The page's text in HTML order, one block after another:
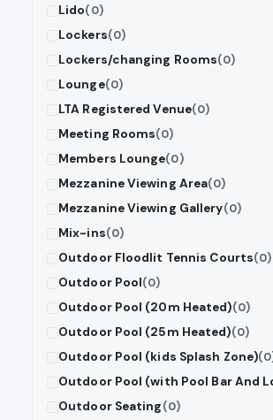
Lido(0)
Lockers(0)
Lockers/changing Rooms(0)
Lounge(0)
LTA Registered Venue(0)
Meeting Rooms(0)
Members Lounge(0)
Mezzanine Viewing Area(0)
Mezzanine Viewing Gallery(0)
Mix-ins(0)
Outdoor Floodlit Tennis Courts(0)
Outdoor Pool(0)
Outdoor Pool (20m Heated)(0)
Outdoor Pool (25m Heated)(0)
Outdoor Pool (kids Splash Zone)
Outdoor Pool (with Pool Bar And
Outdoor Seating(0)